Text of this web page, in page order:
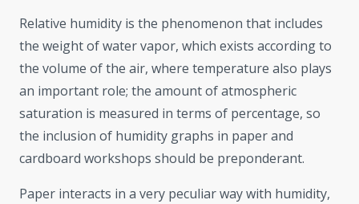
Relative humidity is the phenomenon that includes
the weight of water vapor, which exists according to
the volume of the air, where temperature also plays
an important role; the amount of atmospheric
saturation is measured in terms of percentage, so
the inclusion of humidity graphs in paper and
cardboard workshops should be preponderant.
Paper interacts in a very peculiar way with humidity,